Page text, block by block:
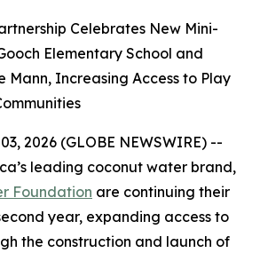
Celebrates New Mini-
Elementary School and
Mann, Increasing Access to Play
2026 (GLOBE NEWSWIRE) --
leading coconut water brand,
Foundation are continuing their
year, expanding access to
the construction and launch of